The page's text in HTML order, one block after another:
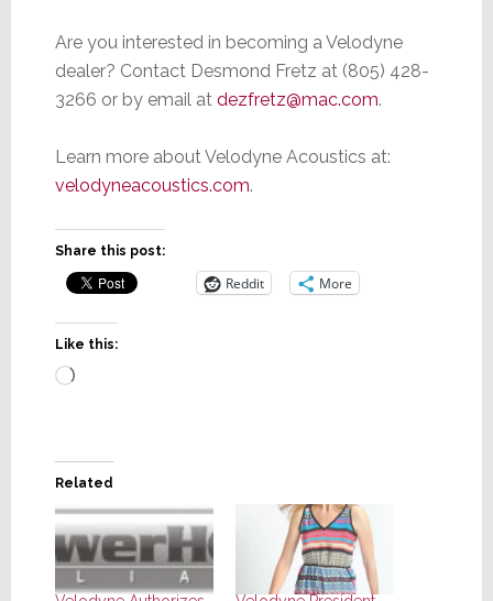
Are you interested in becoming a Velodyne
dealer? Contact Desmond Fretz at (805) 428-
3266 or by email at dezfretz@mac.com.
Learn more about Velodyne Acoustics at:
velodyneacoustics.com.
Share this post:
Reddit More
Like this:
Loading…
Related